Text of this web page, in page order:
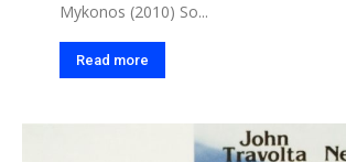
Mykonos (2010) So...
Read more